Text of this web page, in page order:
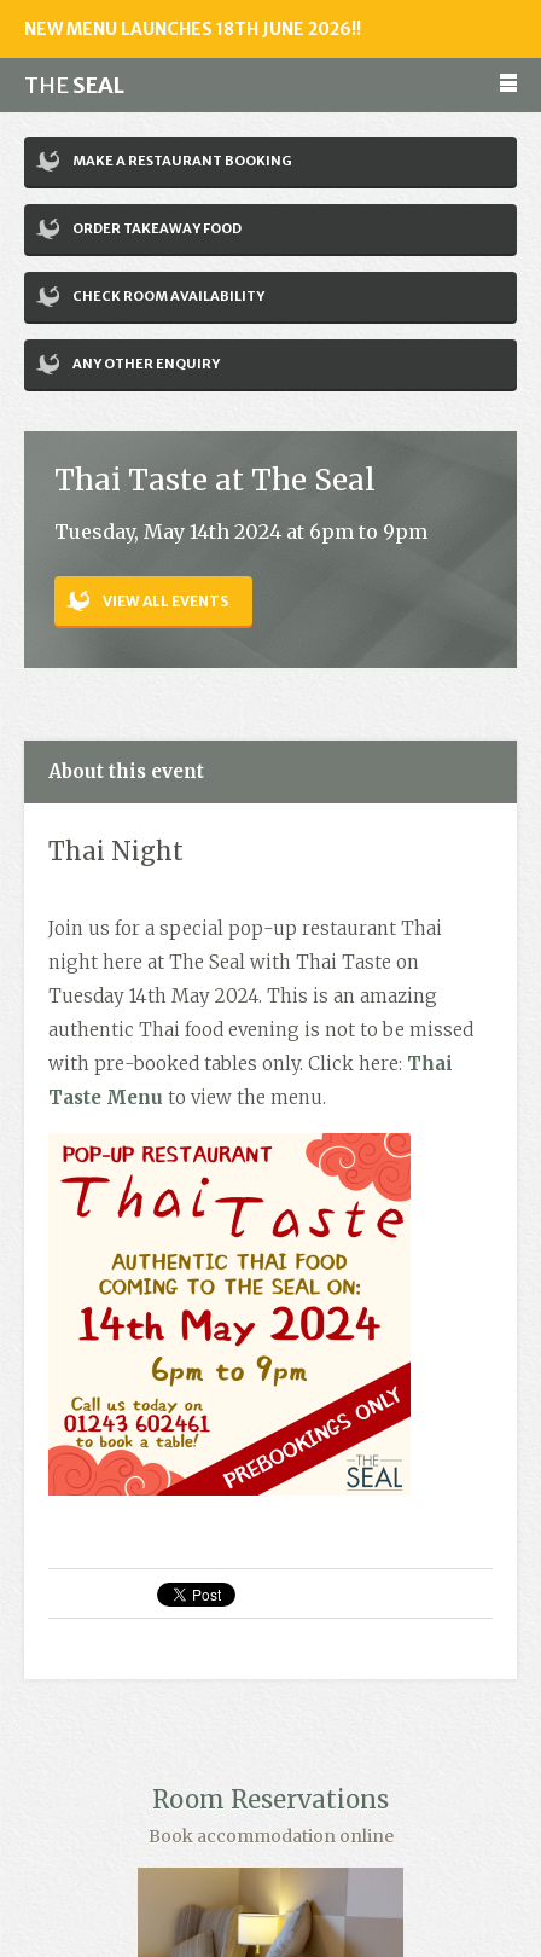
NEW MENU LAUNCHES 18TH JUNE 2026!!
THESEAL
Make a reservation
01243 602461
Home
Accommodation
Restaurant
News
Jobs
Contact
MAKE A RESTAURANT BOOKING
ORDER TAKEAWAY FOOD
CHECK ROOM AVAILABILITY
ANY OTHER ENQUIRY
Thai Taste at The Seal
Tuesday, May 14th 2024 at 6pm to 9pm
VIEW ALL EVENTS
About this event
Thai Night
Join us for a special pop-up restaurant Thai
night here at The Seal with Thai Taste on
Tuesday 14th May 2024. This is an amazing
authentic Thai food evening is not to be missed
with pre-booked tables only. Click here: Thai
Taste Menu to view the menu.
Room Reservations
Book accommodation online